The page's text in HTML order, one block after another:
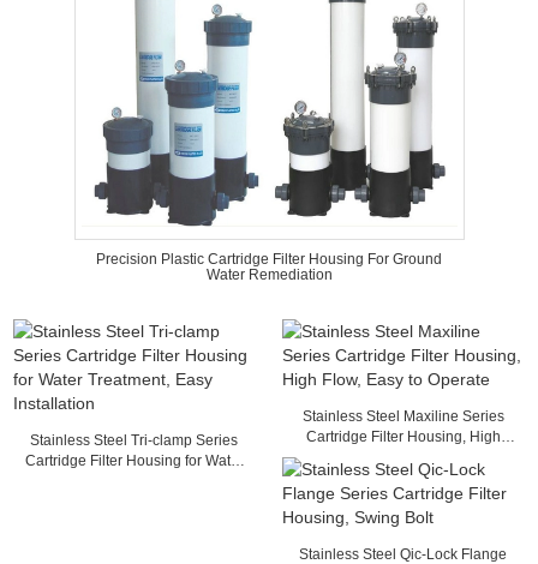
Precision Plastic Cartridge Filter Housing For Ground
Water Remediation
Stainless Steel Tri-clamp Series
Cartridge Filter Housing for Water
Stainless Steel Maxiline Series
Cartridge Filter Housing, High
Stainless Steel Qic-Lock Flange